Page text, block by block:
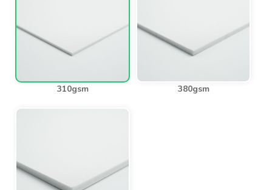
310gsm 380gsm